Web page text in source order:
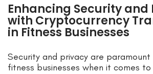
Enhancing Security and
with Cryptocurrency
in Fitness Businesses
Security and privacy are
fitness businesses when it comes